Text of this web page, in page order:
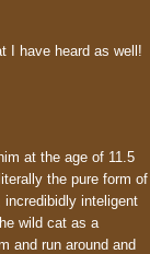
I have heard as well!
at the age of 11.5
the pure form of
inteligent
wild cat as a
and run around and